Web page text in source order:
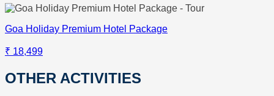
Goa Holiday Premium Hotel Package
₹ 18,499
OTHER ACTIVITIES